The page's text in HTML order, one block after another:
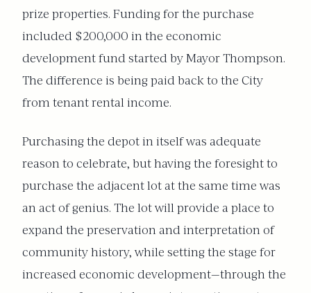
prize properties. Funding for the purchase
included $200,000 in the economic
development fund started by Mayor Thompson.
The difference is being paid back to the City
from tenant rental income.
Purchasing the depot in itself was adequate
reason to celebrate, but having the foresight to
purchase the adjacent lot at the same time was
an act of genius. The lot will provide a place to
expand the preservation and interpretation of
community history, while setting the stage for
increased economic development—through the